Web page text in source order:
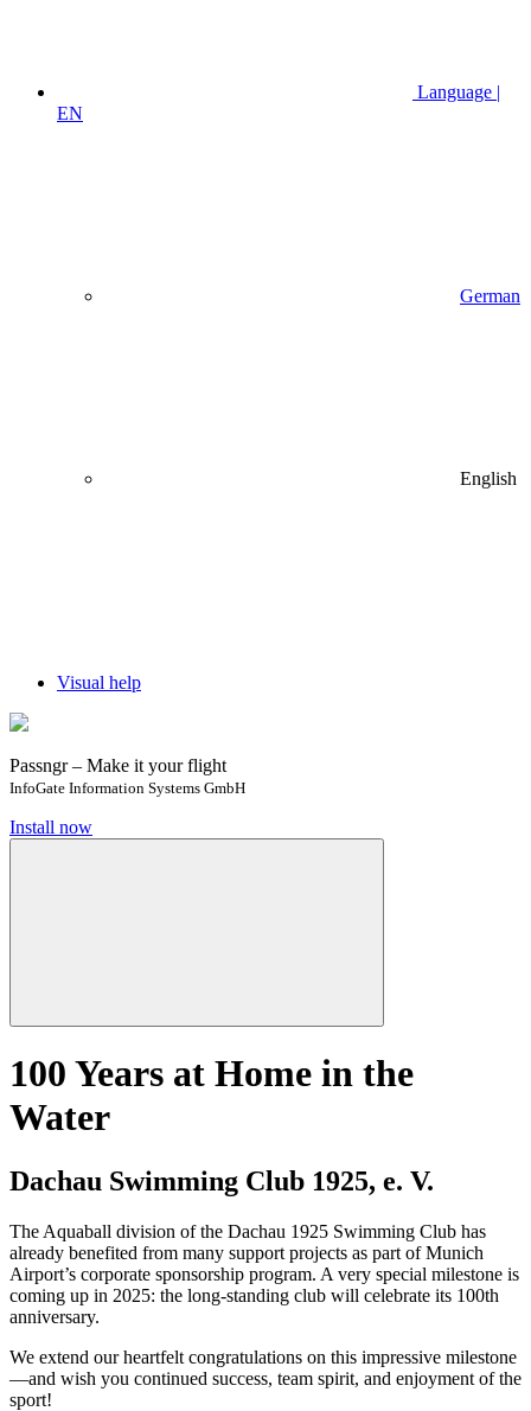
Language |
EN
German
English
Visual help
Passngr – Make it your flight
InfoGate Information Systems GmbH
Install now
100 Years at Home in the
Water
Dachau Swimming Club 1925, e. V.
The Aquaball division of the Dachau 1925 Swimming Club has
already benefited from many support projects as part of Munich
Airport’s corporate sponsorship program. A very special milestone is
coming up in 2025: the long-standing club will celebrate its 100th
anniversary.
We extend our heartfelt congratulations on this impressive milestone
—and wish you continued success, team spirit, and enjoyment of the
sport!